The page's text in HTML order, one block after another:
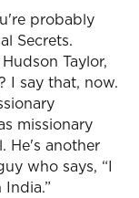
probably
Secrets.
Taylor,
I say that, now.
missionary
He's another
who says, “I